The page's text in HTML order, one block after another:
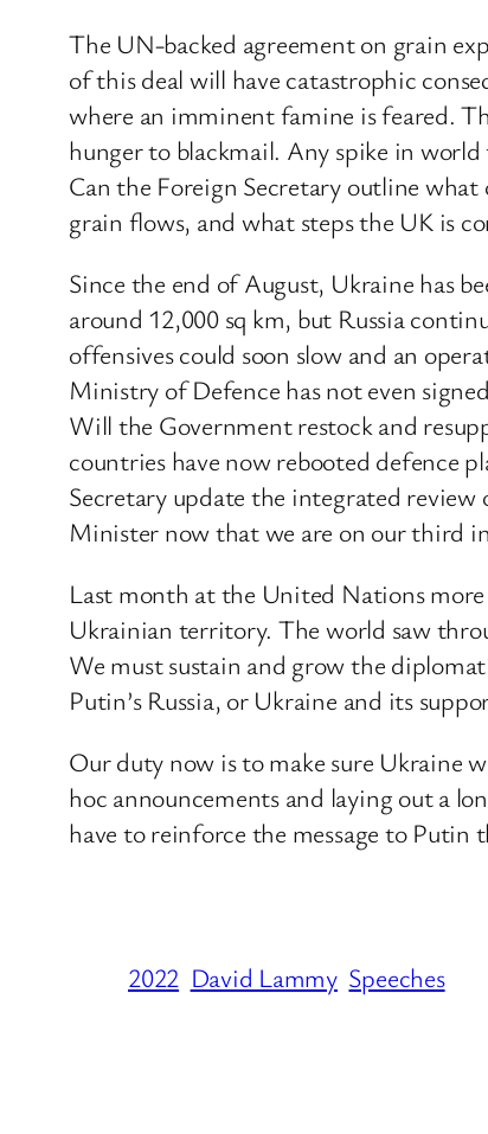
The UN-backed agreement on grain
of this deal will have catastrophic
where an imminent famine is feared.
hunger to blackmail. Any spike in
Can the Foreign Secretary outline
grain flows, and what steps the UK is
Since the end of August, Ukraine has
around 12,000 sq km, but Russia
offensives could soon slow and an
Ministry of Defence has not even
Will the Government restock and
countries have now rebooted defence
Secretary update the integrated
Minister now that we are on our third
Last month at the United Nations
Ukrainian territory. The world saw
We must sustain and grow the
Putin’s Russia, or Ukraine and its
Our duty now is to make sure Ukraine
hoc announcements and laying out a
have to reinforce the message to
2022 David Lammy Speeches